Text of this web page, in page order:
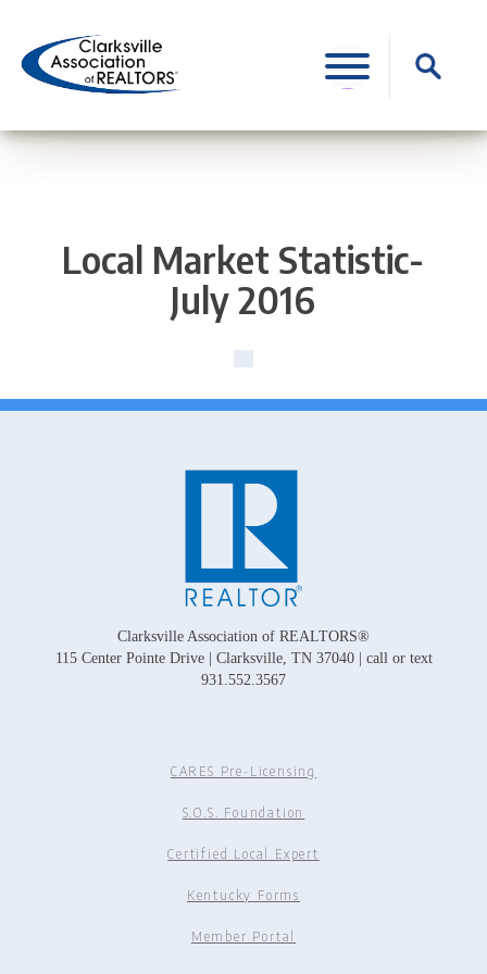
content
Search
for:
Local Market Statistic-
July 2016
Clarksville Association of REALTORS®
115 Center Pointe Drive | Clarksville, TN 37040 | call or text
931.552.3567
CARES Pre-Licensing
S.O.S. Foundation
Certified Local Expert
Kentucky Forms
Member Portal